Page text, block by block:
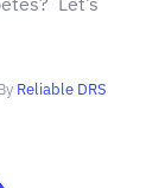
Reliable DRS